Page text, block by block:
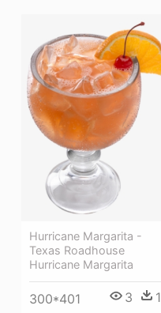
Hurricane Margarita -
Texas Roadhouse
Hurricane Margarita
300*401 3 1